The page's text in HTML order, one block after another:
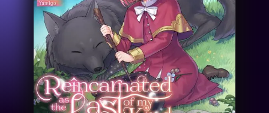
Performers
News
Events